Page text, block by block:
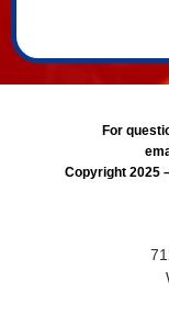
For
Copyright 2025